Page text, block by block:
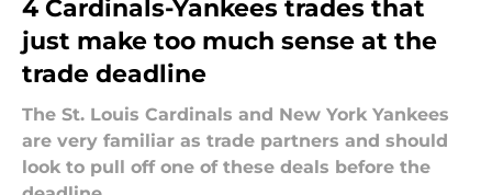
4 Cardinals-Yankees trades that
just make too much sense at the
trade deadline
The St. Louis Cardinals and New York Yankees
are very familiar as trade partners and should
look to pull off one of these deals before the